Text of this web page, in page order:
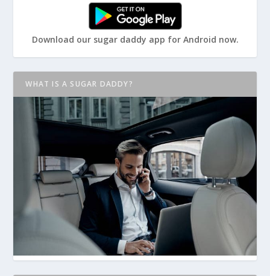
Download our sugar daddy app for Android now.
WHAT IS A SUGAR DADDY?